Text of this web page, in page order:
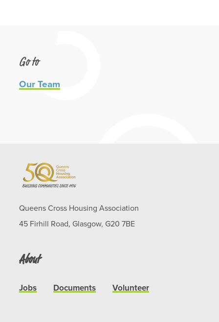
Go to
Our Team
Queens Cross Housing Association
45 Firhill Road, Glasgow, G20 7BE
About
Jobs Documents Volunteer